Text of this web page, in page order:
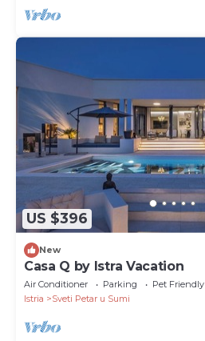
US $396
New
Casa Q by Istra Vacation
Air Conditioner Parking
Pet Friendly
Istria
Sveti Petar u Sumi